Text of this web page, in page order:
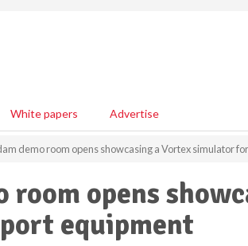
White papers Advertise
demo room opens showcasing a Vortex simulator
room opens
equipment